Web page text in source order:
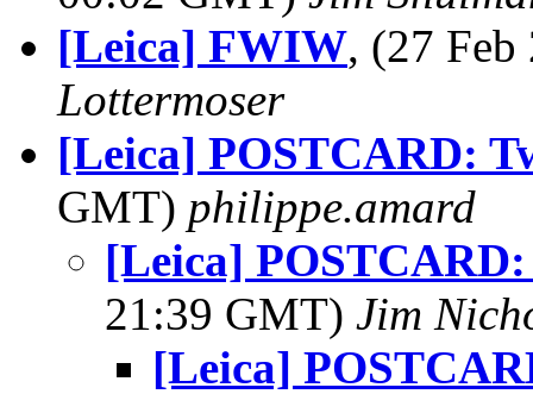
[Leica] FWIW, (27
Lottermoser
[Leica] POSTCARD:
GMT) philippe.amard
[Leica]
21:39 GMT) Jim
[Leica]